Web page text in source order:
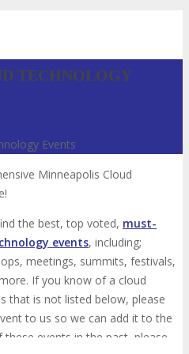
TECHNOLOGY
Events
Minneapolis Cloud
the best, top voted, must-
events, including;
meetings, summits, festivals,
If you know of a cloud
that is not listed below, please
to us so we can add it to the
events in the past, please